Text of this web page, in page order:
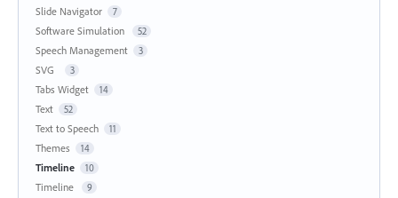
Slide Navigator 7
Software Simulation 52
Speech Management 3
SVG 3
Tabs Widget 14
Text 52
Text to Speech 11
Themes 14
Timeline 10
Timeline 9